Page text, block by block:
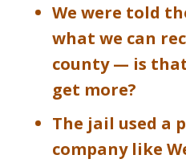
We were told
what we can
county — is
get more?
The jail used a
company like